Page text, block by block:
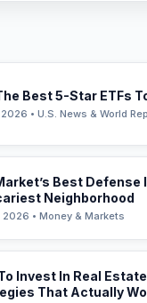
Best 5-Star ETFs
• U.S. News & World
Best Defense
Neighborhood
• Money & Markets
Invest In Real
That Actually